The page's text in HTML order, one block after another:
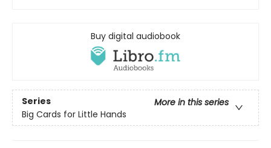
Buy digital audiobook
Series
More in this series
Big Cards for Little Hands